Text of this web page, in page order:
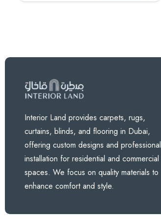
100 AED.80 AED.
Interior Land provides carpets, rugs,
curtains, blinds, and flooring in Dubai,
offering custom designs and professional
installation for residential and commercial
spaces. We focus on quality materials to
enhance comfort and style.